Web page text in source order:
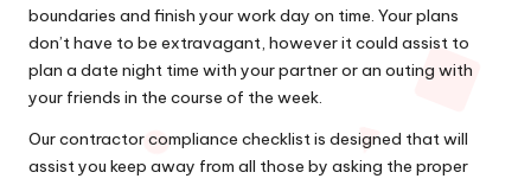
boundaries and finish your work day on time. Your plans
don’t have to be extravagant, however it could assist to
plan a date night time with your partner or an outing with
your friends in the course of the week.
Our contractor compliance checklist is designed that will
assist you keep away from all those by asking the proper